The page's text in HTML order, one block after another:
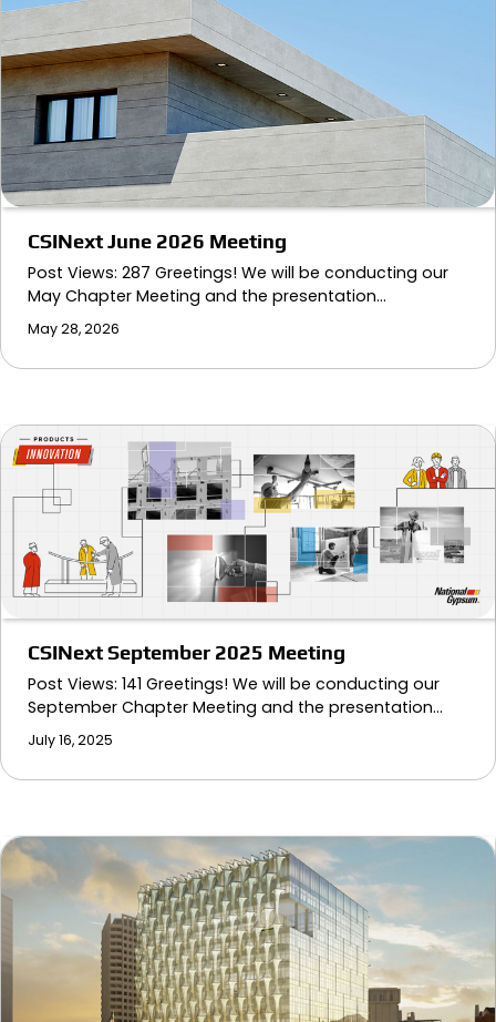
CSINext June 2026 Meeting
Post Views: 287 Greetings! We will be conducting our
May Chapter Meeting and the presentation…
May 28, 2026
CSINext September 2025 Meeting
Post Views: 141 Greetings! We will be conducting our
September Chapter Meeting and the presentation…
July 16, 2025